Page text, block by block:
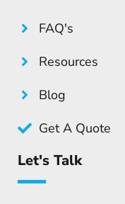
FAQ's
Resources
Blog
Get A Quote
Let's Talk